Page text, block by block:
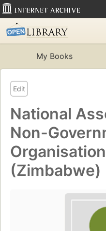
My Books
Edit
National
Non-
(Zimbabwe)